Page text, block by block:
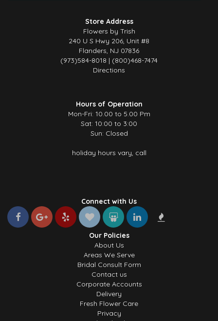
Store Address
Flowers by Trish
240 U S Hwy 206, Unit #8
Flanders, NJ 07836
(973)584-8018 | (800)468-7474
Directions
Hours of Operation
Mon-Fri: 10.00 to 5.00 Pm
Sat: 10:00 to 3:00
Sun: Closed
holiday hours vary, call
Connect with Us
Our Policies
About Us
Areas We Serve
Bridal Consult Form
Contact us
Corporate Accounts
Delivery
Fresh Flower Care
Privacy